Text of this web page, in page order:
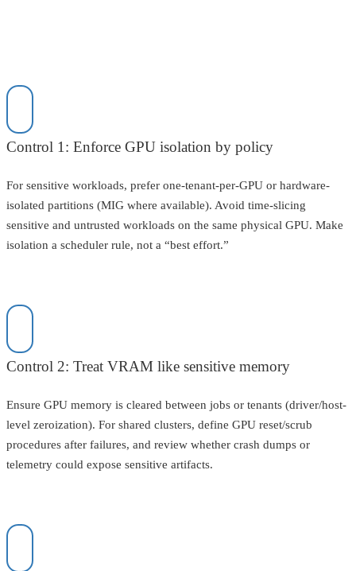
Control 1: Enforce GPU isolation by policy
For sensitive workloads, prefer one-tenant-per-GPU or hardware-
isolated partitions (MIG where available). Avoid time-slicing
sensitive and untrusted workloads on the same physical GPU. Make
isolation a scheduler rule, not a “best effort.”
Control 2: Treat VRAM like sensitive memory
Ensure GPU memory is cleared between jobs or tenants (driver/host-
level zeroization). For shared clusters, define GPU reset/scrub
procedures after failures, and review whether crash dumps or
telemetry could expose sensitive artifacts.